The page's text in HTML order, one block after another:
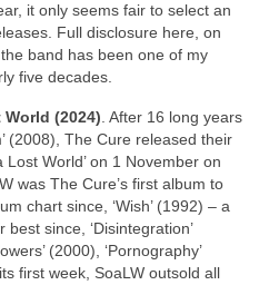
it only seems fair to select an
Full disclosure here, on
band has been one of my
five decades.
(2024). After 16 long years
(2008), The Cure released their
Lost World’ on 1 November on
was The Cure’s first album to
chart since, ‘Wish’ (1992) – a
since, ‘Disintegration’
(2000), ‘Pornography’
first week, SoaLW outsold all